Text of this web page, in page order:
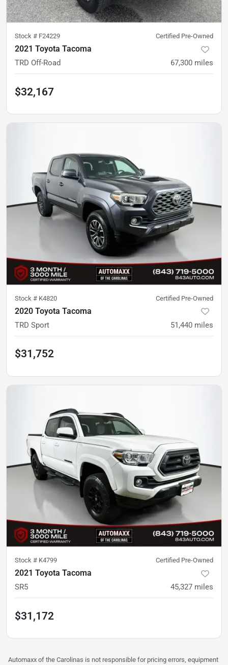
Stock # F24229 Certified Pre-Owned
2021 Toyota Tacoma
TRD Off-Road 67,300 miles
$32,167
Stock # K4820 Certified Pre-Owned
2020 Toyota Tacoma
TRD Sport 51,440 miles
$31,752
Stock # K4799 Certified Pre-Owned
2021 Toyota Tacoma
SR5 45,327 miles
$31,172
Automaxx of the Carolinas is not responsible for pricing errors, equipment